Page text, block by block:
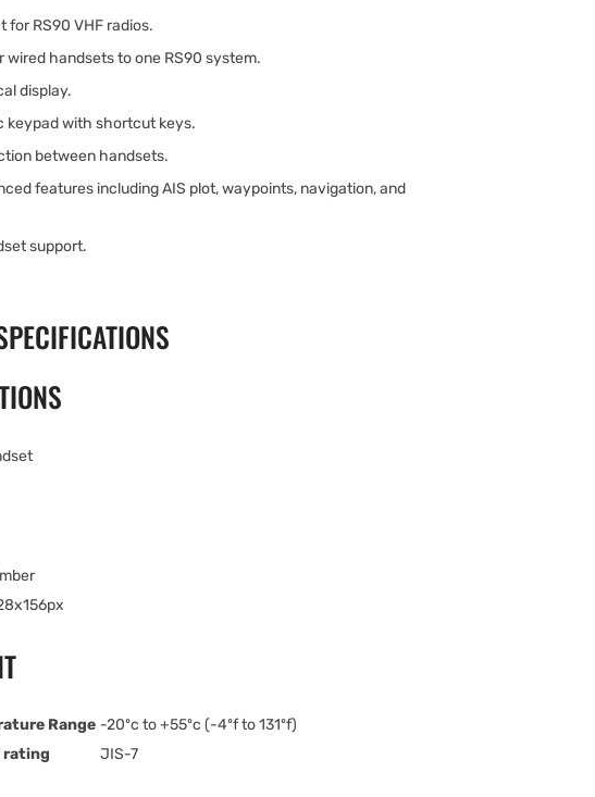
for RS90 VHF radios.
wired handsets to one RS90 system.
display.
keypad with shortcut keys.
between handsets.
features including AIS plot, waypoints, navigation, and
support.
Range -20ºc to +55ºc (-4ºf to 131ºf)
rating
JIS-7